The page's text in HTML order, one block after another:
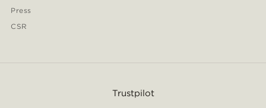
Press
CSR
Trustpilot